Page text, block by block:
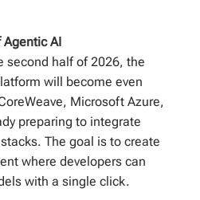
AI
second half of 2026, the
will become even
Microsoft Azure,
preparing to integrate
The goal is to create
where developers can
with a single click.